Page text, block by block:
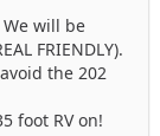
We will be
FRIENDLY).
the 202
foot RV on!